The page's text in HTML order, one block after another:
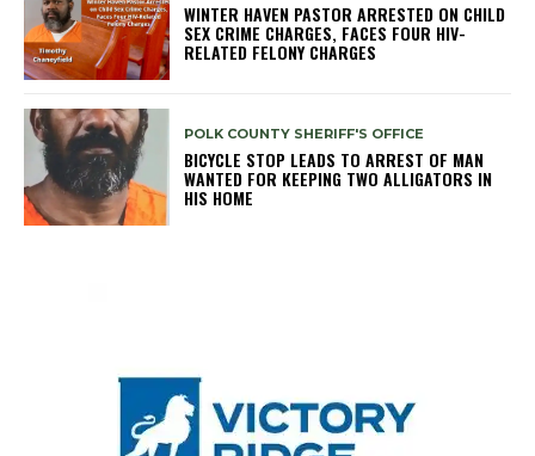
WINTER HAVEN PASTOR ARRESTED ON CHILD
SEX CRIME CHARGES, FACES FOUR HIV-
RELATED FELONY CHARGES
POLK COUNTY SHERIFF'S OFFICE
BICYCLE STOP LEADS TO ARREST OF MAN
WANTED FOR KEEPING TWO ALLIGATORS IN
HIS HOME